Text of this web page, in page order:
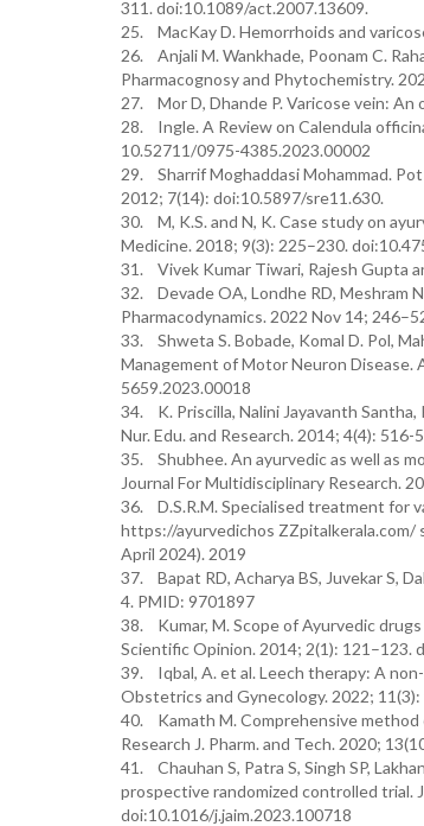
311. doi:10.1089/act.2007.13609.
25. MacKay D. Hemorrhoids and
26. Anjali M. Wankhade, Poonam C.
Pharmacognosy and Phytochemistry.
27. Mor D, Dhande P. Varicose vein:
28. Ingle. A Review on Calendula
10.52711/0975-4385.2023.00002
29. Sharrif Moghaddasi Mohammad. Pot
2012; 7(14): doi:10.5897/sre11.630.
30. M, K.S. and N, K. Case study on
Medicine. 2018; 9(3): 225–230.
31. Vivek Kumar Tiwari, Rajesh Gupta
32. Devade OA, Londhe RD, Meshram
Pharmacodynamics. 2022 Nov 14;
33. Shweta S. Bobade, Komal D. Pol,
Management of Motor Neuron Disease.
5659.2023.00018
34. K. Priscilla, Nalini Jayavanth
Nur. Edu. and Research. 2014; 4(4): 516-
35. Shubhee. An ayurvedic as well as
Journal For Multidisciplinary Research.
36. D.S.R.M. Specialised treatment for
https://ayurvedichos
April 2024). 2019
37. Bapat RD, Acharya BS, Juvekar S,
4. PMID: 9701897
38. Kumar, M. Scope of Ayurvedic
Scientific Opinion. 2014; 2(1): 121–123.
39. Iqbal, A. et al. Leech therapy: A
Obstetrics and Gynecology. 2022;
40. Kamath M. Comprehensive method
Research J. Pharm. and Tech. 2020;
41. Chauhan S, Patra S, Singh SP,
prospective randomized controlled trial.
doi:10.1016/j.jaim.2023.100718